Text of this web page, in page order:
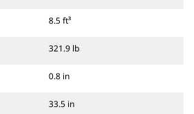
8.5 ft³
321.9 lb
0.8 in
33.5 in